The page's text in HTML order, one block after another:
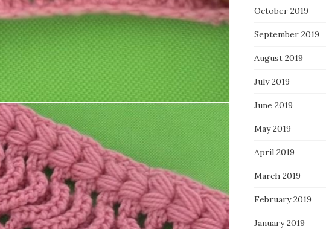
October 2019
September 2019
August 2019
July 2019
June 2019
May 2019
April 2019
March 2019
February 2019
January 2019